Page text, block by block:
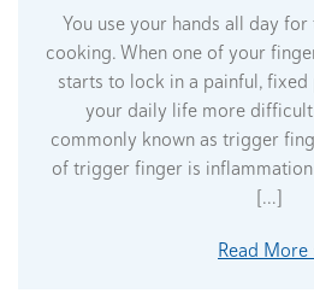
You use your hands all day
cooking. When one of your
starts to lock in a painful,
your daily life more
commonly known as trigger
of trigger finger is
[…]
Read More